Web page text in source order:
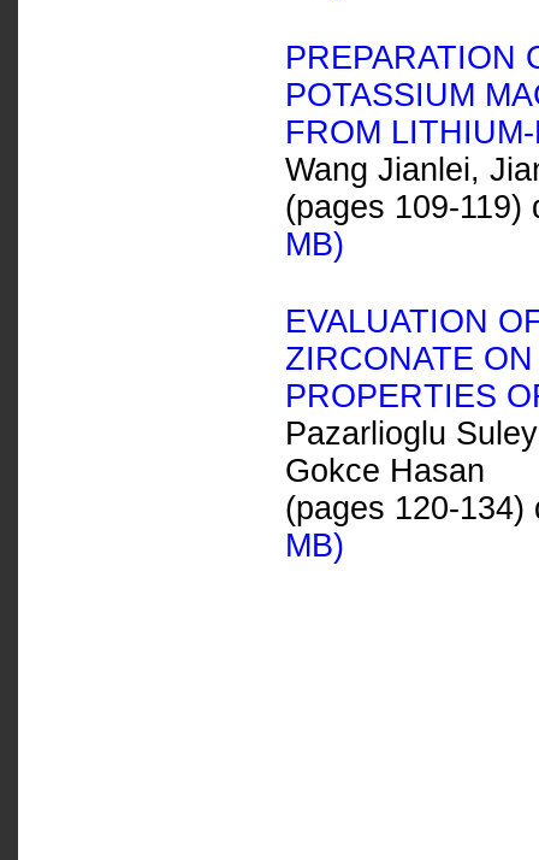
PREPARATION
POTASSIUM
FROM
Wang Jianlei,
(pages 109-
MB)
EVALUATION
ZIRCONATE
PROPERTIES
Pazarlioglu
Gokce Hasan
(pages 120-
MB)